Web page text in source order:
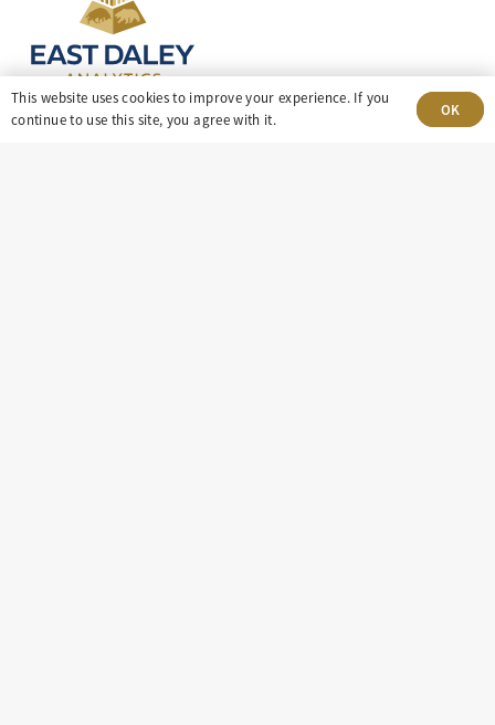
This website uses cookies to improve your experience. If you
continue to use this site, you agree with it.
OK